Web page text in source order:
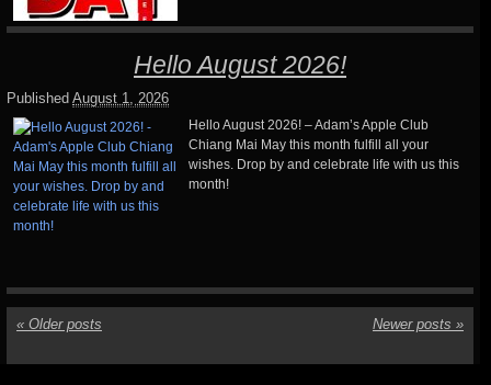
Hello August 2026!
Published August 1, 2026
Hello August 2026! – Adam’s Apple Club
Chiang Mai May this month fulfill all your
wishes. Drop by and celebrate life with us this
month!
« Older posts Newer posts »